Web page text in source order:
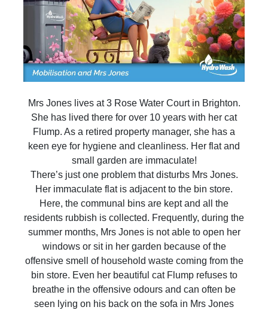
Mrs Jones lives at 3 Rose Water Court in Brighton.
She has lived there for over 10 years with her cat
Flump. As a retired property manager, she has a
keen eye for hygiene and cleanliness. Her flat and
small garden are immaculate!
There’s just one problem that disturbs Mrs Jones.
Her immaculate flat is adjacent to the bin store.
Here, the communal bins are kept and all the
residents rubbish is collected. Frequently, during the
summer months, Mrs Jones is not able to open her
windows or sit in her garden because of the
offensive smell of household waste coming from the
bin store. Even her beautiful cat Flump refuses to
breathe in the offensive odours and can often be
seen lying on his back on the sofa in Mrs Jones